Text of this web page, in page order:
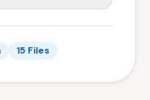
15 Files